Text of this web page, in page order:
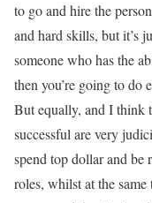
to go and hire the
and hard skills, but it’s
someone who has the
then you’re going to do
But equally, and I think
successful are very
spend top dollar and
roles, whilst at the